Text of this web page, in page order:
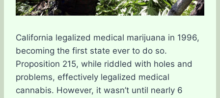
California legalized medical marijuana in 1996,
becoming the first state ever to do so.
Proposition 215, while riddled with holes and
problems, effectively legalized medical
cannabis. However, it wasn’t until nearly 6